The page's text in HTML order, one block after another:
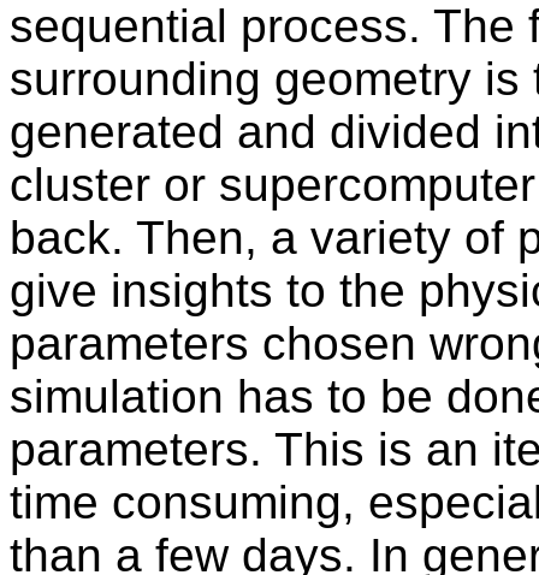
sequential process. The
surrounding geometry
generated and divided
cluster or
back. Then, a variety of
give insights to the
parameters chosen
simulation has to be
parameters. This is an
time consuming,
than a few days. In